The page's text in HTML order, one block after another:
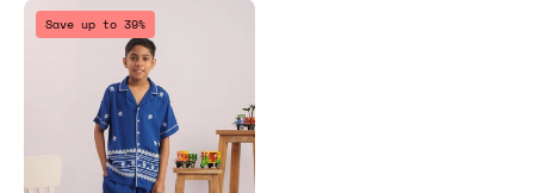
two
piece
clothes
Save up to 39%